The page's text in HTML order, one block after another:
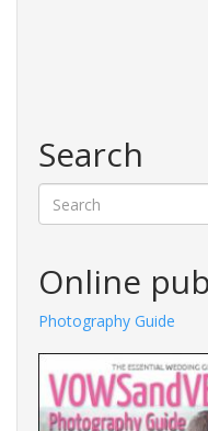
Search
Online
Photography Guide